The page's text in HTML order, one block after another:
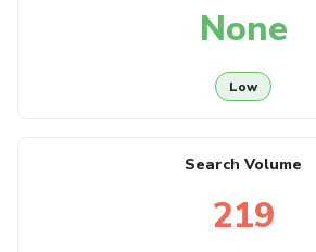
None
Low
Search Volume
219